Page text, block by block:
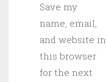
Save my
name, email,
and website in
this browser
for the next